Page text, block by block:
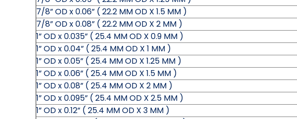
7/8” OD x 0.06” ( 22.2 MM OD X 1.5 MM )
7/8” OD x 0.08” ( 22.2 MM OD X 2 MM )
1” OD x 0.035” ( 25.4 MM OD X 0.9 MM )
1” OD x 0.04” ( 25.4 MM OD X 1 MM )
1” OD x 0.05” ( 25.4 MM OD X 1.25 MM )
1” OD x 0.06” ( 25.4 MM OD X 1.5 MM )
1” OD x 0.08” ( 25.4 MM OD X 2 MM )
1” OD x 0.095” ( 25.4 MM OD X 2.5 MM )
1” OD x 0.12” ( 25.4 MM OD X 3 MM )